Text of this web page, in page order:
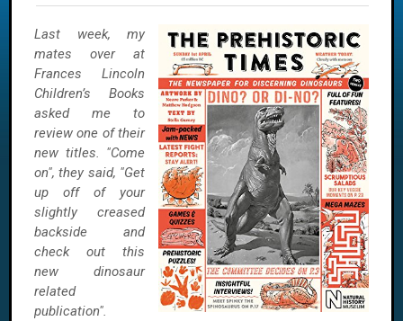
Last week, my
mates over at
Frances Lincoln
Children’s Books
asked me to
review one of their
new titles. "Come
on", they said, "Get
up off of your
slightly creased
backside and
check out this
new dinosaur
related
publication".